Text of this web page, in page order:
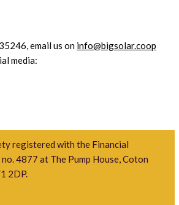
email us on info@bigsolar.coop
media:
registered with the Financial
4877 at The Pump House, Coton
2DP.